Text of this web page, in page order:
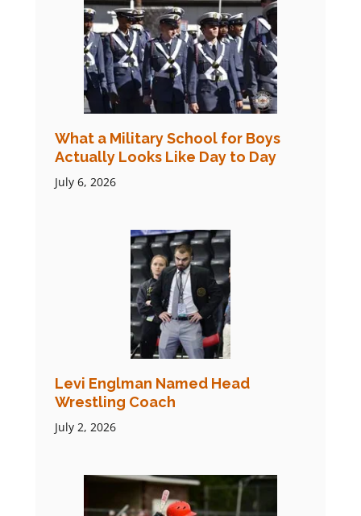
What a Military School for Boys
Actually Looks Like Day to Day
July 6, 2026
Levi Englman Named Head
Wrestling Coach
July 2, 2026